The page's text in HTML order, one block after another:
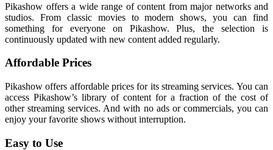
Pikashow offers a wide range of content from major networks and
studios. From classic movies to modern shows, you can find
something for everyone on Pikashow. Plus, the selection is
continuously updated with new content added regularly.
Affordable Prices
Pikashow offers affordable prices for its streaming services. You can
access Pikashow’s library of content for a fraction of the cost of
other streaming services. And with no ads or commercials, you can
enjoy your favorite shows without interruption.
Easy to Use